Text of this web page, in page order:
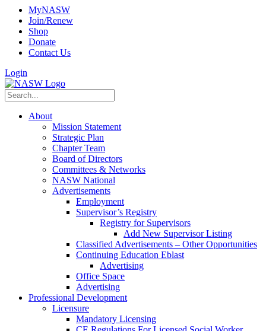
MyNASW
Join/Renew
Shop
Donate
Contact Us
Login
About
Mission Statement
Strategic Plan
Chapter Team
Board of Directors
Committees & Networks
NASW National
Advertisements
Employment
Supervisor’s Registry
Registry for Supervisors
Add New Supervisor Listing
Classified Advertisements – Other Opportunities
Continuing Education Eblast
Advertising
Office Space
Advertising
Professional Development
Licensure
Mandatory Licensing